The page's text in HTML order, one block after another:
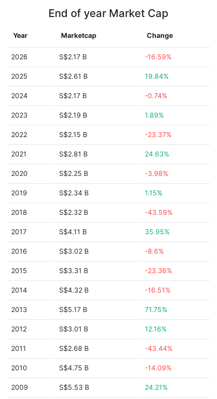
End of year Market Cap
Year Marketcap Change
2026 S$2.17 B -16.59%
2025 S$2.61 B 19.84%
2024 S$2.17 B -0.74%
2023 S$2.19 B 1.89%
2022 S$2.15 B -23.37%
2021 S$2.81 B 24.63%
2020 S$2.25 B -3.98%
2019 S$2.34 B 1.15%
2018 S$2.32 B -43.59%
2017 S$4.11 B 35.95%
2016 S$3.02 B -8.6%
2015 S$3.31 B -23.36%
2014 S$4.32 B -16.51%
2013 S$5.17 B 71.75%
2012 S$3.01 B 12.16%
2011 S$2.68 B -43.44%
2010 S$4.75 B -14.09%
2009 S$5.53 B 24.21%